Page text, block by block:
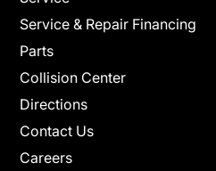
Service & Repair Financing
Parts
Collision Center
Directions
Contact Us
Careers